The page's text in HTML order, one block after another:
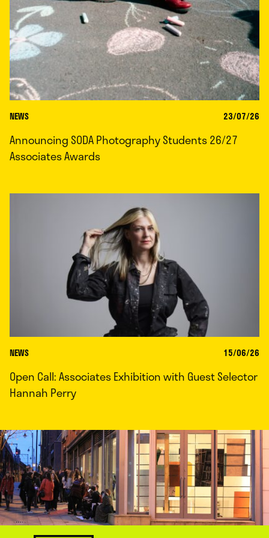
NEWS 23/07/26
Announcing SODA Photography Students 26/27
Associates Awards
NEWS 15/06/26
Open Call: Associates Exhibition with Guest Selector
Hannah Perry